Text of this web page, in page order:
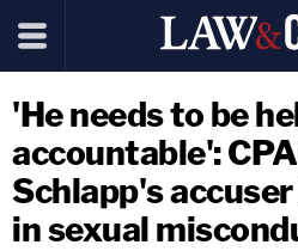
'He needs to be
accountable':
Schlapp's
in sexual